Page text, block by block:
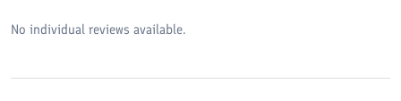
No individual reviews available.